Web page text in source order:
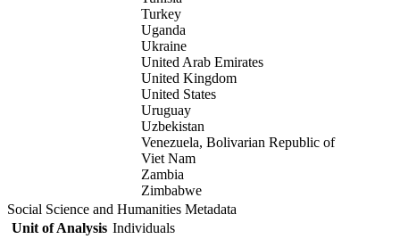
Turkey
Uganda
Ukraine
United Arab Emirates
United Kingdom
United States
Uruguay
Uzbekistan
Venezuela, Bolivarian Republic of
Viet Nam
Zambia
Zimbabwe
Social Science and Humanities Metadata
Unit of Analysis Individuals